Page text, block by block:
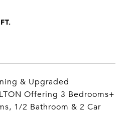
& Upgraded
Offering 3 Bedrooms+
1/2 Bathroom & 2 Car